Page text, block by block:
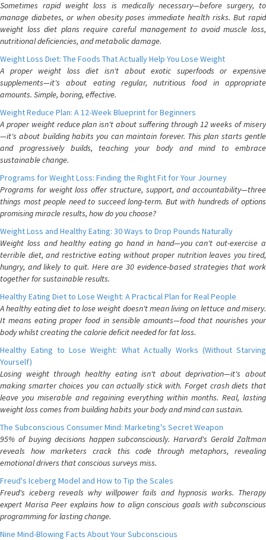
Sometimes rapid weight loss is medically necessary—before surgery, to
manage diabetes, or when obesity poses immediate health risks. But rapid
weight loss diet plans require careful management to avoid muscle loss,
nutritional deficiencies, and metabolic damage.
Weight Loss Diet: The Foods That Actually Help You Lose Weight
A proper weight loss diet isn't about exotic superfoods or expensive
supplements—it's about eating regular, nutritious food in appropriate
amounts. Simple, boring, effective.
Weight Reduce Plan: A 12-Week Blueprint for Beginners
A proper weight reduce plan isn't about suffering through 12 weeks of misery
—it's about building habits you can maintain forever. This plan starts gentle
and progressively builds, teaching your body and mind to embrace
sustainable change.
Programs for Weight Loss: Finding the Right Fit for Your Journey
Programs for weight loss offer structure, support, and accountability—three
things most people need to succeed long-term. But with hundreds of options
promising miracle results, how do you choose?
Weight Loss and Healthy Eating: 30 Ways to Drop Pounds Naturally
Weight loss and healthy eating go hand in hand—you can't out-exercise a
terrible diet, and restrictive eating without proper nutrition leaves you tired,
hungry, and likely to quit. Here are 30 evidence-based strategies that work
together for sustainable results.
Healthy Eating Diet to Lose Weight: A Practical Plan for Real People
A healthy eating diet to lose weight doesn't mean living on lettuce and misery.
It means eating proper food in sensible amounts—food that nourishes your
body whilst creating the calorie deficit needed for fat loss.
Healthy Eating to Lose Weight: What Actually Works (Without Starving
Yourself)
Losing weight through healthy eating isn't about deprivation—it's about
making smarter choices you can actually stick with. Forget crash diets that
leave you miserable and regaining everything within months. Real, lasting
weight loss comes from building habits your body and mind can sustain.
The Subconscious Consumer Mind: Marketing's Secret Weapon
95% of buying decisions happen subconsciously. Harvard's Gerald Zaltman
reveals how marketers crack this code through metaphors, revealing
emotional drivers that conscious surveys miss.
Freud's Iceberg Model and How to Tip the Scales
Freud's iceberg reveals why willpower fails and hypnosis works. Therapy
expert Marisa Peer explains how to align conscious goals with subconscious
programming for lasting change.
Nine Mind-Blowing Facts About Your Subconscious